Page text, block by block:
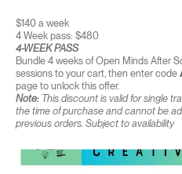
$140 a week
4 Week pass: $480
4-WEEK PASS
Bundle 4 weeks of Open Minds After
sessions to your cart, then enter code
page to unlock this offer.
Note:This discount is valid for single
the time of purchase and cannot be
previous orders. Subject to availability